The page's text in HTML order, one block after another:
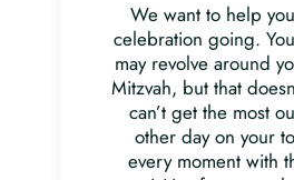
We want to help
celebration going.
may revolve around
Mitzvah, but that
can’t get the most
other day on your
every moment with